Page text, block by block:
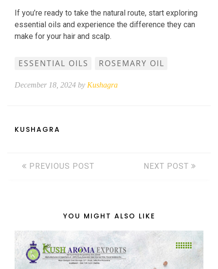
If you’re ready to take the natural route, start exploring
essential oils and experience the difference they can
make for your hair and scalp.
ESSENTIAL OILS ROSEMARY OIL
December 18, 2024 by Kushagra
KUSHAGRA
PREVIOUS POST NEXT POST
YOU MIGHT ALSO LIKE